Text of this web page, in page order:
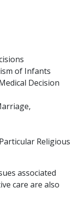
of Infants
Decision
Religious
associated
care are also